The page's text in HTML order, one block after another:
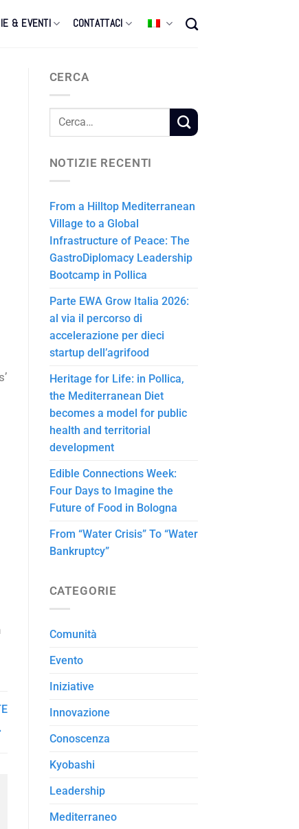
& EVENTI CONTATTACI
CERCA
NOTIZIE RECENTI
From a Hilltop Mediterranean
Village to a Global
Infrastructure of Peace: The
GastroDiplomacy Leadership
Bootcamp in Pollica
Parte EWA Grow Italia 2026:
al via il percorso di
accelerazione per dieci
startup dell’agrifood
Heritage for Life: in Pollica,
the Mediterranean Diet
becomes a model for public
health and territorial
development
Edible Connections Week:
Four Days to Imagine the
Future of Food in Bologna
From “Water Crisis” To “Water
Bankruptcy”
CATEGORIE
Comunità
Evento
Iniziative
Innovazione
Conoscenza
Kyobashi
Leadership
Mediterraneo